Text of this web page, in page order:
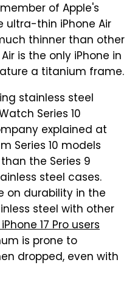
of Apple's
ultra-thin iPhone Air
thinner than other
is the only iPhone in
a titanium frame.
stainless steel
Series 10
explained at
Series 10 models
the Series 9
steel cases.
on durability in the
steel with other
17 Pro users
is prone to
dropped, even with